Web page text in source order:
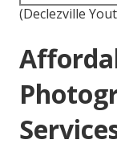
(Declezville